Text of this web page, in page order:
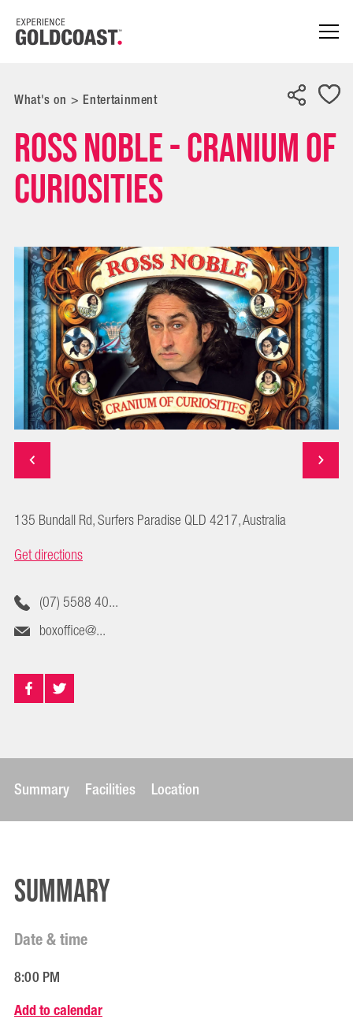
What's on > Entertainment
Ross Noble - Cranium of
Curiosities
135 Bundall Rd, Surfers Paradise QLD 4217, Australia
Get directions
(07) 5588 40...
boxoffice@...
Summary Facilities Location
Summary
Date & time
8:00 PM
Add to calendar